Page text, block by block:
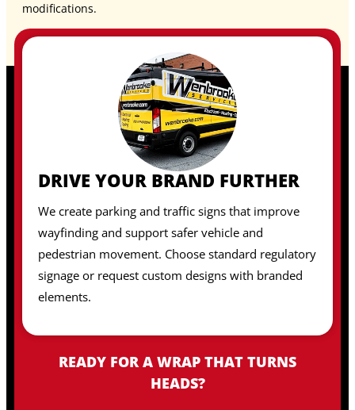
modifications.
DRIVE YOUR BRAND FURTHER
We create parking and traffic signs that improve
wayfinding and support safer vehicle and
pedestrian movement. Choose standard regulatory
signage or request custom designs with branded
elements.
READY FOR A WRAP THAT TURNS
HEADS?